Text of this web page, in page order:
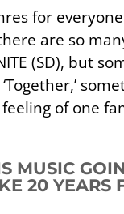
for
are so
(SD), but
of one
MUSIC
20 YEARS